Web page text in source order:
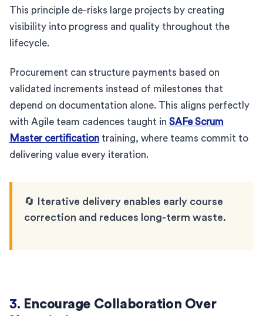
This principle de-risks large projects by creating
visibility into progress and quality throughout the
lifecycle.
Procurement can structure payments based on
validated increments instead of milestones that
depend on documentation alone. This aligns perfectly
with Agile team cadences taught in SAFe Scrum
Master certification training, where teams commit to
delivering value every iteration.
🔄 Iterative delivery enables early course
correction and reduces long-term waste.
3. Encourage Collaboration Over